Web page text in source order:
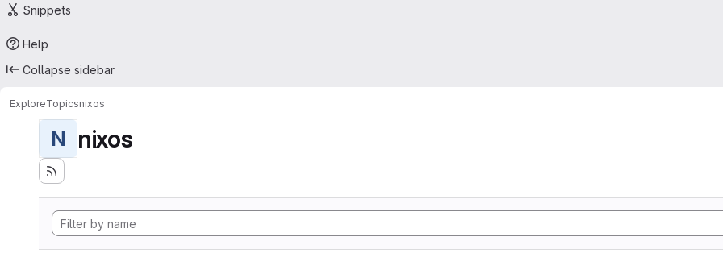
Snippets
Help
Collapse sidebar
ExploreTopicsnixos
N nixos